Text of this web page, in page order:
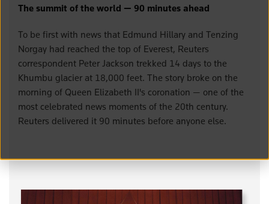
The summit of the world — 90 minutes ahead
To be first with news that Edmund Hillary and Tenzing
Norgay had reached the top of Everest, Reuters
correspondent Peter Jackson trekked 14 days to the
Khumbu glacier at 18,000 feet. The story broke on the
morning of Queen Elizabeth II's coronation — one of the
most celebrated news moments of the 20th century.
Reuters delivered it 90 minutes before anyone else.